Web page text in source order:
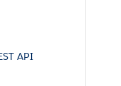
API